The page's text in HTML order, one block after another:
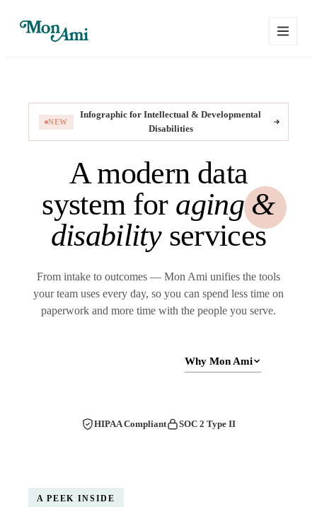
NEW
Infographic for Intellectual & Developmental
Disabilities
A modern data
system for aging &
disabilityservices
From intake to outcomes — Mon Ami unifies the tools
your team uses every day, so you can spend less time on
paperwork and more time with the people you serve.
Why Mon Ami
HIPAA Compliant SOC 2 Type II
A PEEK INSIDE